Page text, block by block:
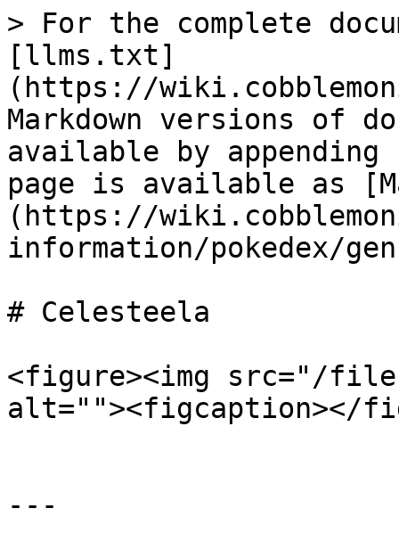
> For the complete
[llms.txt]
(https://
Markdown versions of
available by
page is available as
(https://
information/pokedex/
# Celesteela
<figure><img src="/
alt=""><figcaption></
---